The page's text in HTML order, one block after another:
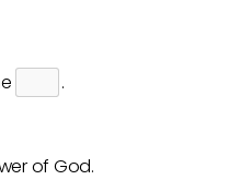
.
of God.